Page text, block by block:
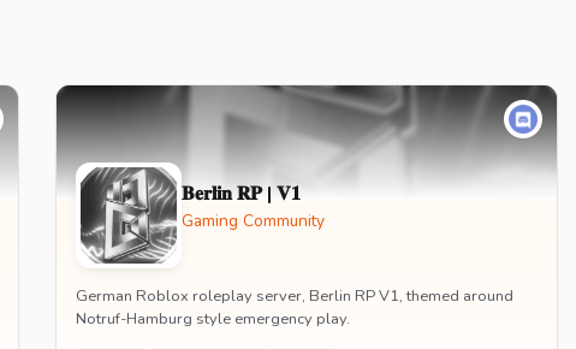
𝐁𝐞𝐫𝐥𝐢𝐧 𝐑𝐏 | 𝐕𝟏
Gaming Community
German Roblox roleplay server, Berlin RP V1, themed around
Notruf-Hamburg style emergency play.